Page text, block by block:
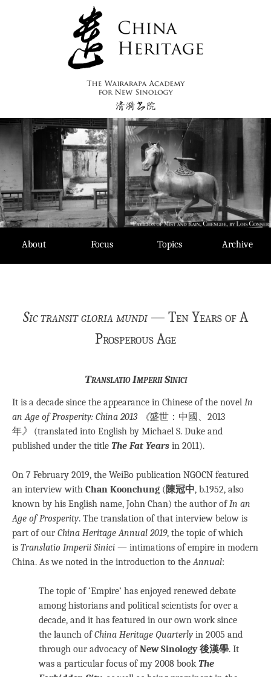
About Focus Topics Archive
Sic transit gloria mundi — Ten Years of A
Prosperous Age
Translatio Imperii Sinici
It is a decade since the appearance in Chinese of the novel In
an Age of Prosperity: China 2013 《盛世：中國、2013
年》
(translated into English by Michael S. Duke and
published under the title The Fat Years in 2011).
On 7 February 2019, the WeiBo publication NGOCN featured
an interview with Chan Koonchung (陳冠中, b.1952, also
known by his English name, John Chan) the author ofIn an
Age of Prosperity. The translation of that interview below is
part of ourChina Heritage Annual 2019, the topic of which
is Translatio Imperii Sinici — intimations of empire in modern
China. As we noted in the introduction to theAnnual:
The topic of ‘Empire’ has enjoyed renewed debate
among historians and political scientists for over a
decade, and it has featured in our own work since
the launch ofChina Heritage Quarterly in 2005 and
through our advocacy ofNew Sinology 後漢學. It
was a particular focus of my 2008 book The